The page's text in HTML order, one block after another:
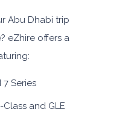
Abu Dhabi trip
eZhire offers a
7 Series
and GLE